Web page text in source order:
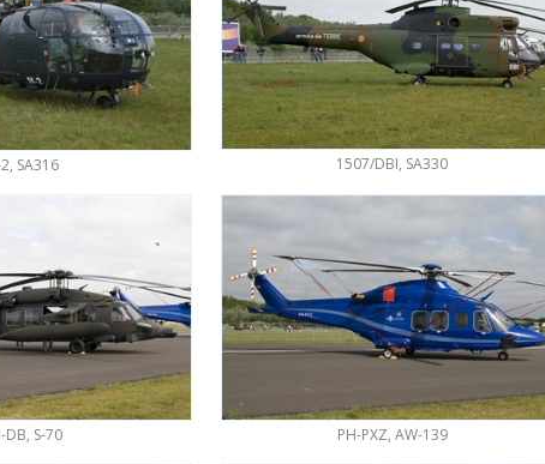
SA316 1507/DBI, SA330
DB, S-70 PH-PXZ, AW-139